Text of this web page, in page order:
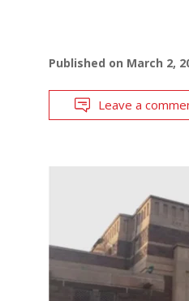
Published on March 2,
Leave a